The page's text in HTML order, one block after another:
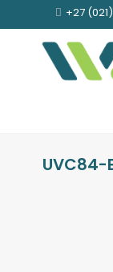
+27
UVC84-